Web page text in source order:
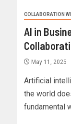
COLLABORATION
AI in
May 11, 2025
Artificial
the world
fundamental